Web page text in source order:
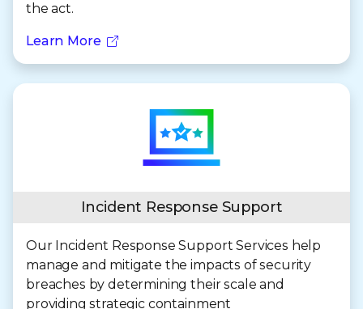
the act.
Learn More
Incident Response Support
Our Incident Response Support Services help
manage and mitigate the impacts of security
breaches by determining their scale and
providing strategic containment